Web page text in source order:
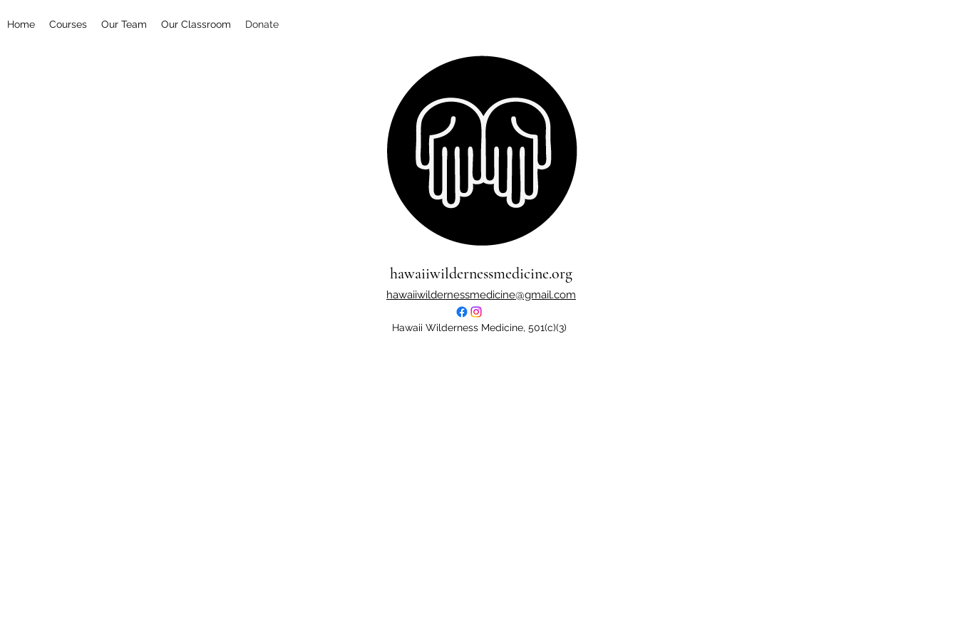
Home Courses Our Team Our Classroom Donate
hawaiiwildernessmedicine.org
hawaiiwildernessmedicine@gmail.com
Hawaii Wilderness Medicine, 501(c)(3)